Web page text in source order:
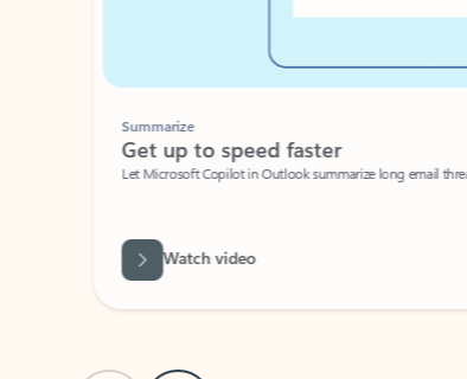
Summarize
Get up to speed faster ​
Let Microsoft Copilot in Outlook summarize long email
Watch video